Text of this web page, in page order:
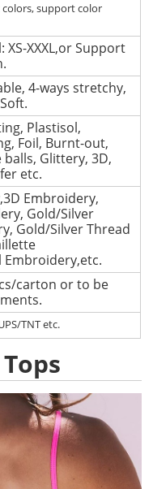
support color
XXXL,or Support
4-ways stretchy,
Plastisol,
Foil, Burnt-out,
balls, Glittery, 3D,
etc.
Embroidery,
Gold/Silver
Gold/Silver Thread
Embroidery,etc.
carton or to be
TNT etc.